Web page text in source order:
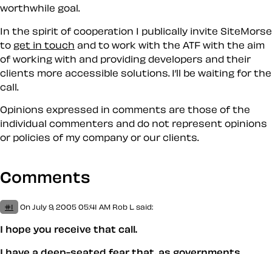
worthwhile goal.
In the spirit of cooperation I publically invite SiteMorse
to get in touch and to work with the ATF with the aim
of working with and providing developers and their
clients more accessible solutions. I’ll be waiting for the
call.
Opinions expressed in comments are those of the
individual commenters and do not represent opinions
or policies of my company or our clients.
Comments
#1 On July 9, 2005 05:41 AM Rob L. said:
I hope you receive that call.
I have a deep-seated fear that, as governments